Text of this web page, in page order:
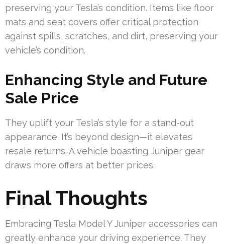
preserving your Tesla’s condition. Items like floor
mats and seat covers offer critical protection
against spills, scratches, and dirt, preserving your
vehicle’s condition.
Enhancing Style and Future
Sale Price
They uplift your Tesla’s style for a stand-out
appearance. It’s beyond design—it elevates
resale returns. A vehicle boasting Juniper gear
draws more offers at better prices.
Final Thoughts
Embracing Tesla Model Y Juniper accessories can
greatly enhance your driving experience. They